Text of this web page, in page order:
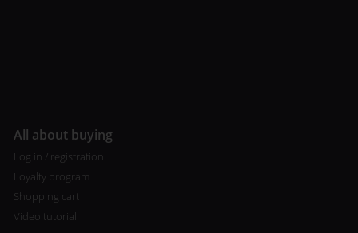
All about buying
Log in / registration
Loyalty program
Shopping cart
Video tutorial